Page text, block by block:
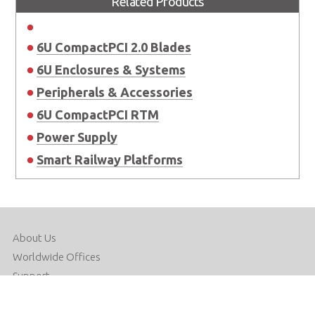
6U CompactPCI 2.0 Blades
6U Enclosures & Systems
Peripherals & Accessories
6U CompactPCI RTM
Power Supply
Smart Railway Platforms
About Us
Worldwide Offices
Support